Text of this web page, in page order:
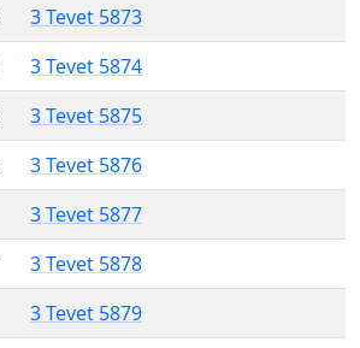
3 Tevet 5873
3 Tevet 5874
3 Tevet 5875
3 Tevet 5876
3 Tevet 5877
3 Tevet 5878
3 Tevet 5879